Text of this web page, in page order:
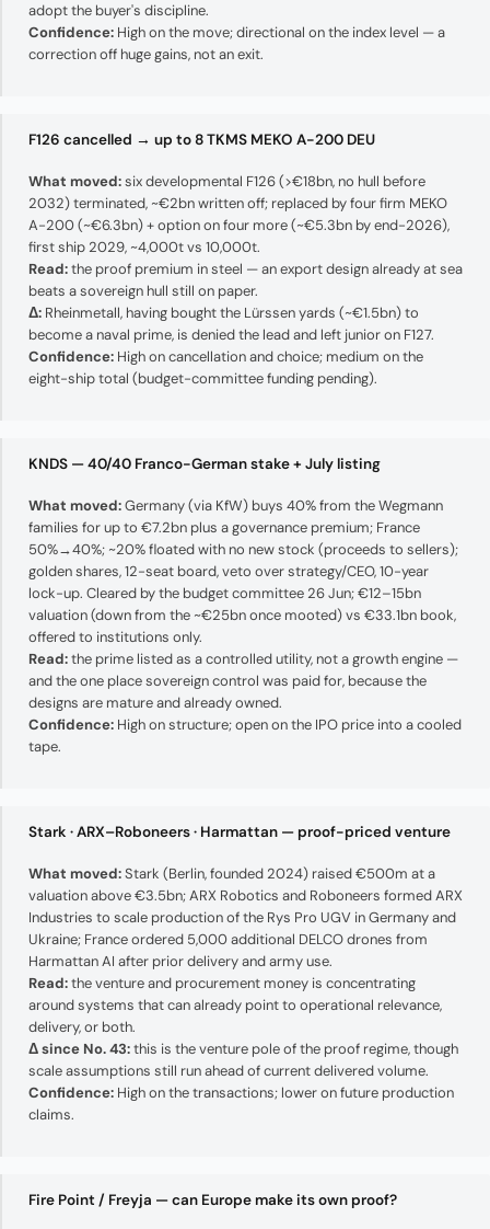
adopt the buyer's discipline.
Confidence: High on the move; directional on the index level — a
correction off huge gains, not an exit.
F126 cancelled → up to 8 TKMS MEKO A-200 DEU
What moved:six developmental F126 (>€18bn, no hull before
2032) terminated, ~€2bn written off; replaced by four firm MEKO
A-200 (~€6.3bn) + option on four more (~€5.3bn by end-2026),
first ship 2029, ~4,000t vs 10,000t.
Read:the proof premium in steel — an export design already at sea
beats a sovereign hull still on paper.
Δ: Rheinmetall, having bought the Lürssen yards (~€1.5bn) to
become a naval prime, is denied the lead and left junior on F127.
Confidence: High on cancellation and choice; medium on the
eight-ship total (budget-committee funding pending).
KNDS — 40/40 Franco-German stake + July listing
What moved:Germany (via KfW) buys 40% from the Wegmann
families for up to €7.2bn plus a governance premium; France
50%→40%; ~20% floated with no new stock (proceeds to sellers);
golden shares, 12-seat board, veto over strategy/CEO, 10-year
lock-up. Cleared by the budget committee 26 Jun; €12–15bn
valuation (down from the ~€25bn once mooted) vs €33.1bn book,
offered to institutions only.
Read:the prime listed as a controlled utility, not a growth engine —
and the one place sovereign control was paid for, because the
designs are mature and already owned.
Confidence: High on structure; open on the IPO price into a cooled
tape.
Stark · ARX–Roboneers · Harmattan — proof-priced venture
What moved:Stark (Berlin, founded 2024) raised €500m at a
valuation above €3.5bn; ARX Robotics and Roboneers formed ARX
Industries to scale production of the Rys Pro UGV in Germany and
Ukraine; France ordered 5,000 additional DELCO drones from
Harmattan AI after prior delivery and army use.
Read:the venture and procurement money is concentrating
around systems that can already point to operational relevance,
delivery, or both.
Δ since No. 43:this is the venture pole of the proof regime, though
scale assumptions still run ahead of current delivered volume.
Confidence: High on the transactions; lower on future production
claims.
Fire Point / Freyja — can Europe make its own proof?